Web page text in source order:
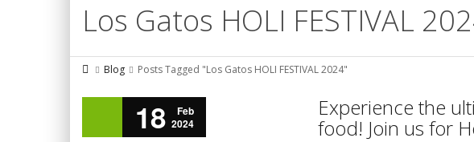
Los Gatos HOLI FESTIVAL
Blog Posts Tagged "Los Gatos HOLI FESTIVAL 2024"
18
Feb
2024
Experience the
food! Join us for